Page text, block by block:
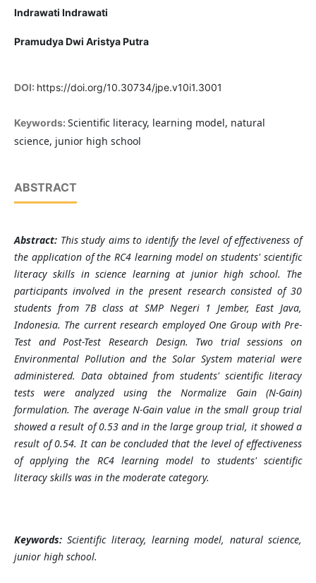
Indrawati Indrawati
Pramudya Dwi Aristya Putra
DOI: https://doi.org/10.30734/jpe.v10i1.3001
Keywords: Scientific literacy, learning model, natural
science, junior high school
ABSTRACT
Abstract:This study aims to identify the level of effectiveness of
the application of the RC4 learning model on students' scientific
literacy skills in science learning at junior high school. The
participants involved in the present research consisted of 30
students from 7B class at SMP Negeri 1 Jember, East Java,
Indonesia. The current research employed One Group with Pre-
Test and Post-Test Research Design. Two trial sessions on
Environmental Pollution and the Solar System material were
administered. Data obtained from students' scientific literacy
tests were analyzed using the Normalize Gain (N-Gain)
formulation. The average N-Gain value in the small group trial
showed a result of 0.53 and in the large group trial, it showed a
result of 0.54. It can be concluded that the level of effectiveness
of applying the RC4 learning model to students' scientific
literacy skills was in the moderate category.
Keywords:Scientific literacy, learning model, natural science,
junior high school.